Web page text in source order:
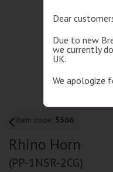
Item code: 5366
Rhino Horn
(PP-1NSR-2CG)
Dear
Due to new
we currently
UK.
We apologize